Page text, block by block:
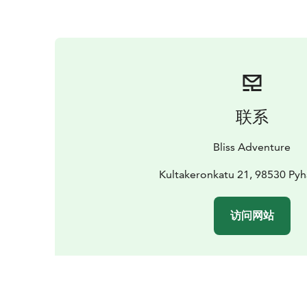
联系
Bliss Adventure
Kultakeronkatu 21, 98530
访问网站